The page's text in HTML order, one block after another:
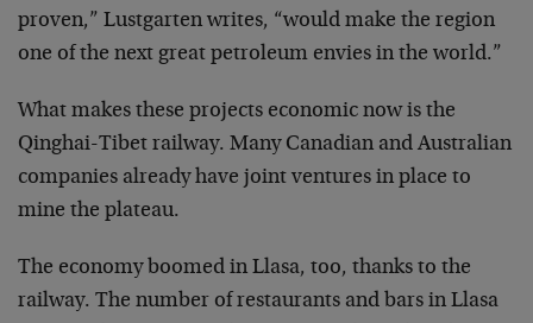
proven,” Lustgarten writes, “would make the region
one of the next great petroleum envies in the world.”
What makes these projects economic now is the
Qinghai-Tibet railway. Many Canadian and Australian
companies already have joint ventures in place to
mine the plateau.
The economy boomed in Llasa, too, thanks to the
railway. The number of restaurants and bars in Llasa